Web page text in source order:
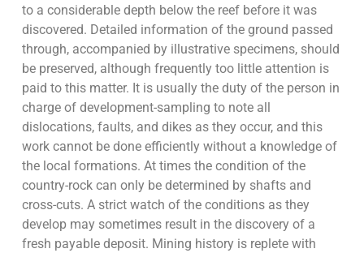
to a considerable depth below the reef before it was
discovered. Detailed information of the ground passed
through, accompanied by illustrative specimens, should
be preserved, although frequently too little attention is
paid to this matter. It is usually the duty of the person in
charge of development-sampling to note all
dislocations, faults, and dikes as they occur, and this
work cannot be done efficiently without a knowledge of
the local formations. At times the condition of the
country-rock can only be determined by shafts and
cross-cuts. A strict watch of the conditions as they
develop may sometimes result in the discovery of a
fresh payable deposit. Mining history is replete with